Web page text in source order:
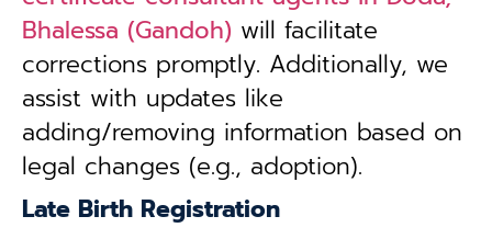
Bhalessa (Gandoh) will facilitate
corrections promptly. Additionally, we
assist with updates like
adding/removing information based on
legal changes (e.g., adoption).
Late Birth Registration